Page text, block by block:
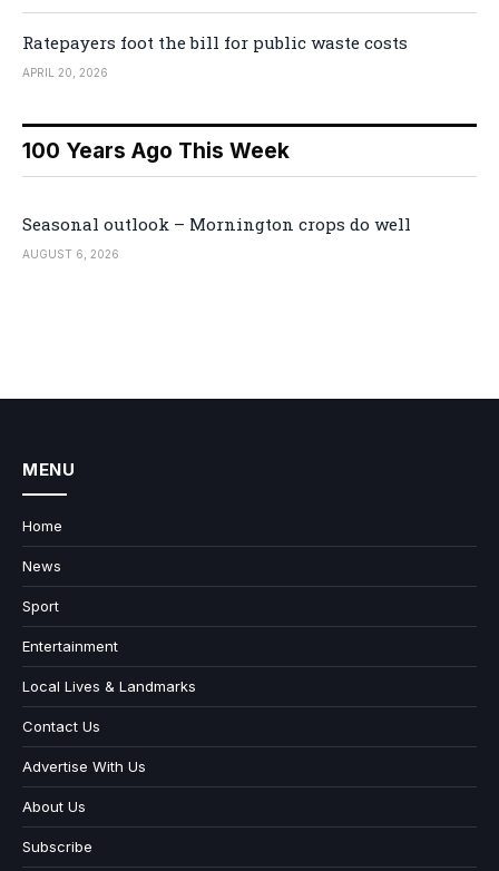
Ratepayers foot the bill for public waste costs
APRIL 20, 2026
100 Years Ago This Week
Seasonal outlook – Mornington crops do well
AUGUST 6, 2026
MENU
Home
News
Sport
Entertainment
Local Lives & Landmarks
Contact Us
Advertise With Us
About Us
Subscribe